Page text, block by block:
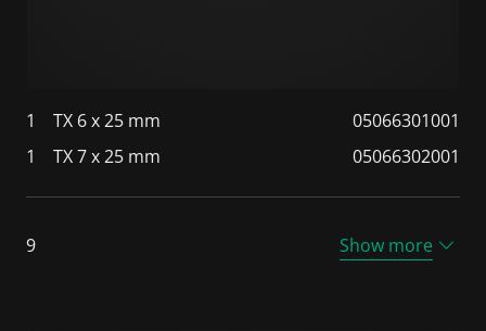
1 TX 6 x 25 mm
05066301001
1
TX 7 x 25 mm 05066302001
9 Show more